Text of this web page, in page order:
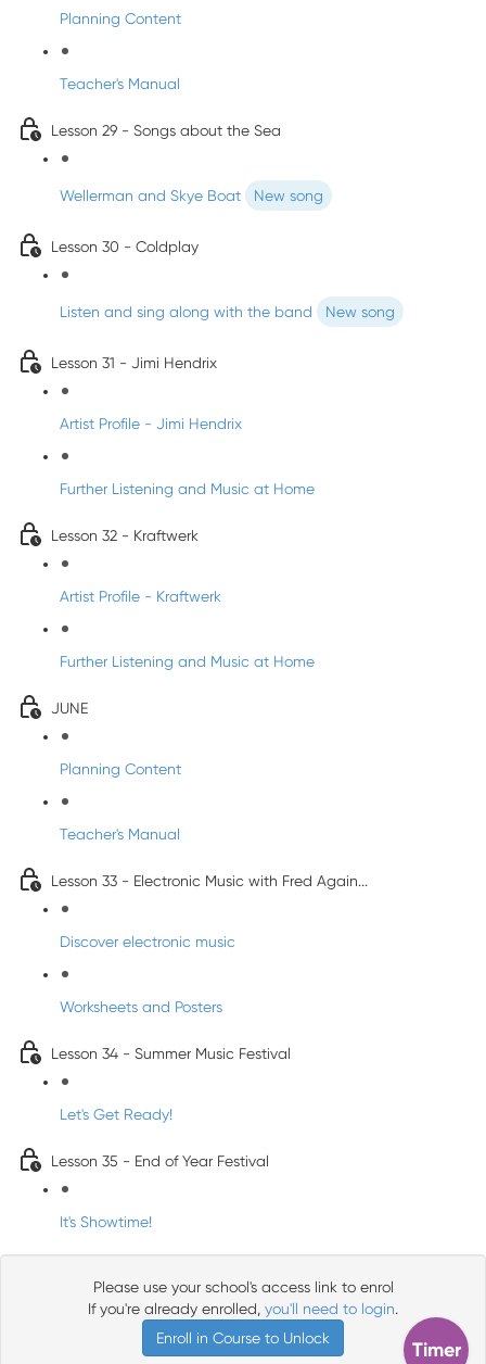
Planning Content
Teacher's Manual
Lesson 29 - Songs about the Sea
Wellerman and Skye Boat New song
Lesson 30 - Coldplay
Listen and sing along with the band New song
Lesson 31 - Jimi Hendrix
Artist Profile - Jimi Hendrix
Further Listening and Music at Home
Lesson 32 - Kraftwerk
Artist Profile - Kraftwerk
Further Listening and Music at Home
JUNE
Planning Content
Teacher's Manual
Lesson 33 - Electronic Music with Fred Again...
Discover electronic music
Worksheets and Posters
Lesson 34 - Summer Music Festival
Let's Get Ready!
Lesson 35 - End of Year Festival
It's Showtime!
Please use your school's access link to enrol
If you're already enrolled, you'll need to login.
Enroll in Course to Unlock
Timer